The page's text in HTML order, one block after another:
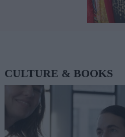
CULTURE & BOOKS